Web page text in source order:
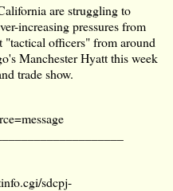
are struggling to
increasing pressures from
"tactical officers" from around
Manchester Hyatt this week
trade show.
sdcpj-